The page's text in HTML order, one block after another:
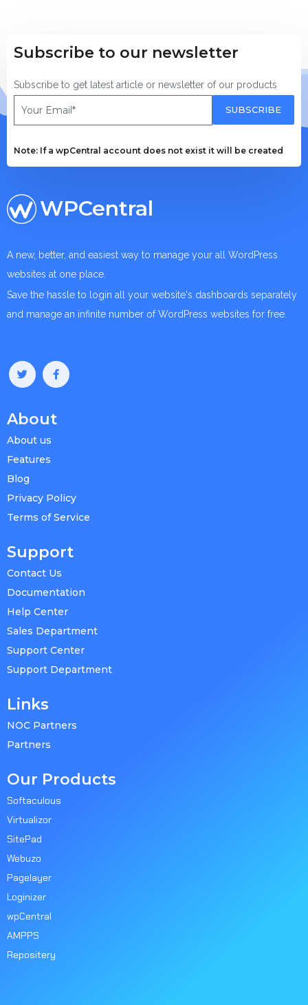
Subscribe to our newsletter
Subscribe to get latest article or newsletter of our products
SUBSCRIBE
Note: If a wpCentral account does not exist it will be created
WPCentral
A new, better, and easiest way to manage your all WordPress
websites at one place.
Save the hassle to login all your website's dashboards separately
and manage an infinite number of WordPress websites for free.
About
About us
Features
Blog
Privacy Policy
Terms of Service
Support
Contact Us
Documentation
Help Center
Sales Department
Support Center
Support Department
Links
NOC Partners
Partners
Our Products
Softaculous
Virtualizor
SitePad
Webuzo
Pagelayer
Loginizer
wpCentral
AMPPS
Repositery